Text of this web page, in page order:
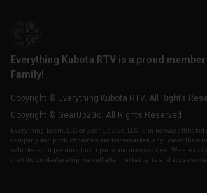
Everything Kubota RTV is a proud
Family!
Copyright © Everything Kubota RTV. All Rights
Copyright © GearUp2Go. All Rights Reserved.
Everything-Ecom, LLC or Gear Up 2 Go, LLC is in no way
company and product names are trademarked, any use of their
vehicles as it pertains to our parts and accessories. We are not
distributor/dealership, we sell aftermarket parts and